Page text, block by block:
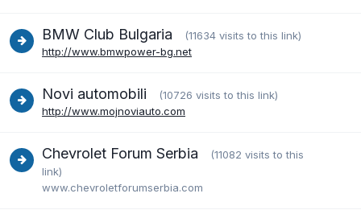
BMW Club Bulgaria
(11634 visits to this link)
http://www.bmwpower-bg.net
Novi automobili
(10726 visits to this link)
http://www.mojnoviauto.com
Chevrolet Forum Serbia
(11082 visits to this
link)
www.chevroletforumserbia.com